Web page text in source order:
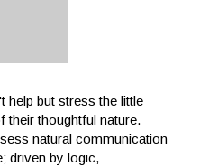
help but stress the little
their thoughtful nature.
natural communication
driven by logic,